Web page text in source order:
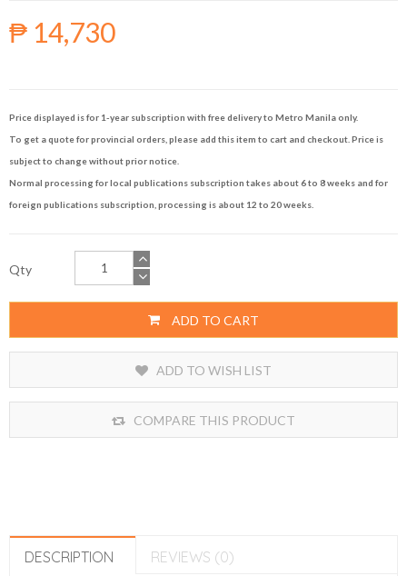
₱ 14,730
Price displayed is for 1-year subscription with free delivery to Metro Manila only.
To get a quote for provincial orders, please add this item to cart and checkout. Price is
subject to change without prior notice.
Normal processing for local publications subscription takes about 6 to 8 weeks and for
foreign publications subscription, processing is about 12 to 20 weeks.
Qty
ADD TO CART
ADD TO WISH LIST
COMPARE THIS PRODUCT
DESCRIPTION REVIEWS (0)